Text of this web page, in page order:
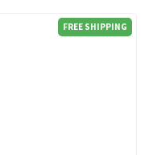
FREE SHIPPING